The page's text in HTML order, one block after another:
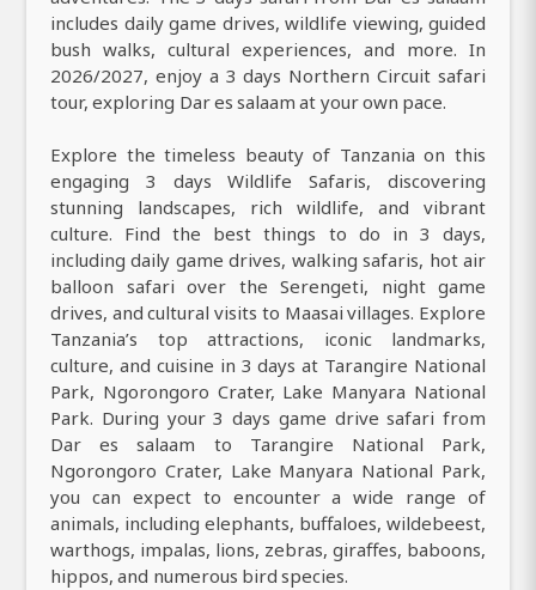
includes daily game drives, wildlife viewing, guided
bush walks, cultural experiences, and more. In
2026/2027, enjoy a 3 days Northern Circuit safari
tour, exploring Dar es salaam at your own pace.
Explore the timeless beauty of Tanzania on this
engaging 3 days Wildlife Safaris, discovering
stunning landscapes, rich wildlife, and vibrant
culture. Find the best things to do in 3 days,
including daily game drives, walking safaris, hot air
balloon safari over the Serengeti, night game
drives, and cultural visits to Maasai villages. Explore
Tanzania’s top attractions, iconic landmarks,
culture, and cuisine in 3 days at Tarangire National
Park, Ngorongoro Crater, Lake Manyara National
Park. During your 3 days game drive safari from
Dar es salaam to Tarangire National Park,
Ngorongoro Crater, Lake Manyara National Park,
you can expect to encounter a wide range of
animals, including elephants, buffaloes, wildebeest,
warthogs, impalas, lions, zebras, giraffes, baboons,
hippos, and numerous bird species.